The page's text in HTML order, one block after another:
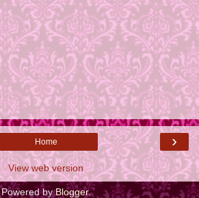
›
Home
View web version
Powered byBlogger.